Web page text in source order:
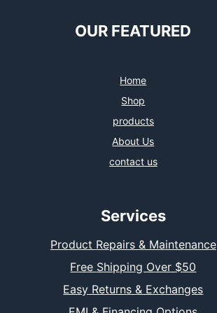
OUR FEATURED
Home
Shop
products
About Us
contact us
Services
Product Repairs & Maintenance
Free Shipping Over $50
Easy Returns & Exchanges